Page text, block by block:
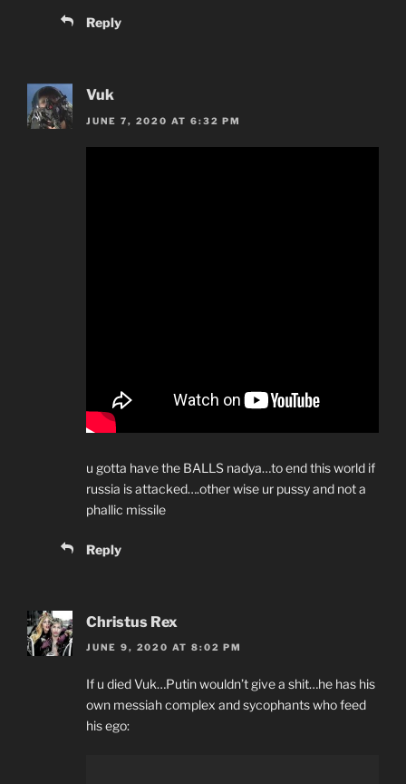
Reply
Vuk
JUNE 7, 2020 AT 6:32 PM
u gotta have the BALLS nadya…to end this world if
russia is attacked….other wise ur pussy and not a
phallic missile
Reply
Christus Rex
JUNE 9, 2020 AT 8:02 PM
If u died Vuk…Putin wouldn’t give a shit…he has his
own messiah complex and sycophants who feed
his ego: